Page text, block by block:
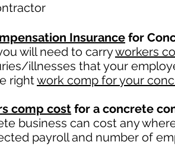
Insurance for
will need to carryworkers
illnesses that your
rightwork comp for your
comp cost for a concrete
business can cost any
payroll and number of